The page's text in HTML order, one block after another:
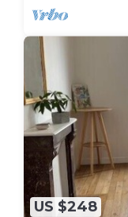
US $248